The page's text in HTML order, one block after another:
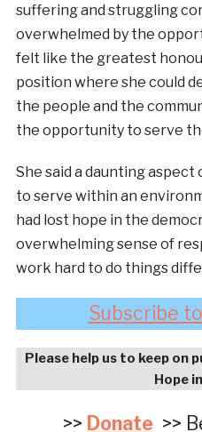
suffering and struggling
overwhelmed by the
felt like the greatest
position where she could
the people and the
the opportunity to serve
She said a daunting
to serve within an
had lost hope in the
overwhelming sense of
work hard to do things
Subscribe
Please help us to keep on
Hope
>> Donate>>